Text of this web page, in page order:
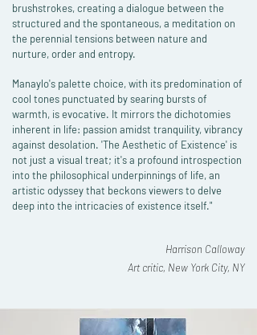
brushstrokes, creating a dialogue between the
structured and the spontaneous, a meditation on
the perennial tensions between nature and
nurture, order and entropy.
Manaylo's palette choice, with its predomination of
cool tones punctuated by searing bursts of
warmth, is evocative. It mirrors the dichotomies
inherent in life: passion amidst tranquility, vibrancy
against desolation. 'The Aesthetic of Existence' is
not just a visual treat; it's a profound introspection
into the philosophical underpinnings of life, an
artistic odyssey that beckons viewers to delve
deep into the intricacies of existence itself."
Harrison Calloway
Art critic, New York City, NY